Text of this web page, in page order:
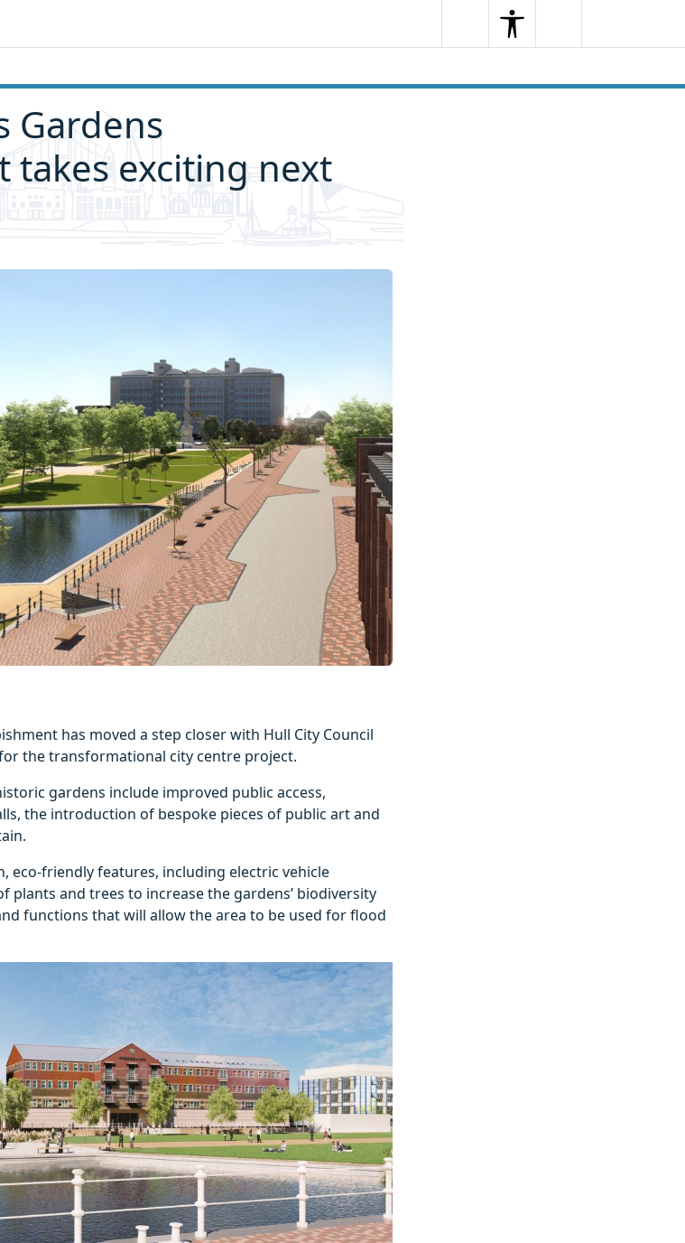
SearchSearchMenu
Gardens
exciting next
has moved a step closer with Hull City Council
the transformational city centre project.
gardens include improved public access,
the introduction of bespoke pieces of public art and
eco-friendly features, including electric vehicle
and trees to increase the gardens’ biodiversity
functions that will allow the area to be used for flood